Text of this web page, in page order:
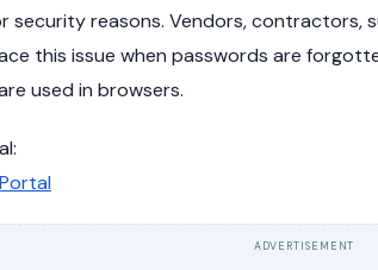
security reasons. Vendors, contractors,
this issue when passwords are
used in browsers.
ADVERTISEMENT